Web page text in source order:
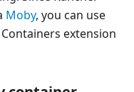
Moby, you can use
extension